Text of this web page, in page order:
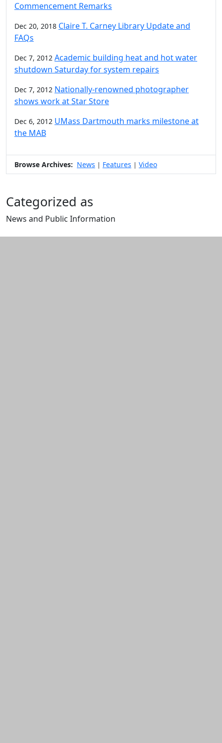
Commencement Remarks
Dec 20, 2018 Claire T. Carney Library Update and
FAQs
Dec 7, 2012 Academic building heat and hot water
shutdown Saturday for system repairs
Dec 7, 2012 Nationally-renowned photographer
shows work at Star Store
Dec 6, 2012 UMass Dartmouth marks milestone at
the MAB
Browse Archives: News | Features | Video
Categorized as
News and Public Information